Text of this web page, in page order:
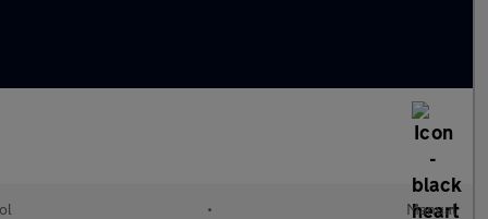
• Manual